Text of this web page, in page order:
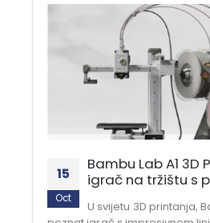
15
Oct
Bambu Lab A1 3D
igrač na tržištu s
U svijetu 3D printanja,